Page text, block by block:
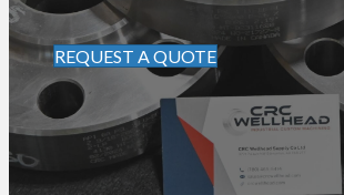
REQUEST A QUOTE